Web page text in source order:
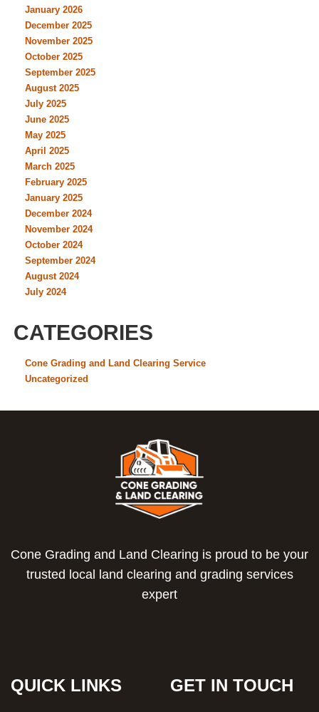
January 2026
December 2025
November 2025
October 2025
September 2025
August 2025
July 2025
June 2025
May 2025
April 2025
March 2025
February 2025
January 2025
December 2024
November 2024
October 2024
September 2024
August 2024
July 2024
CATEGORIES
Cone Grading and Land Clearing Service
Uncategorized
Cone Grading and Land Clearing is proud to be your
trusted local land clearing and grading services
expert
QUICK LINKS GET IN TOUCH